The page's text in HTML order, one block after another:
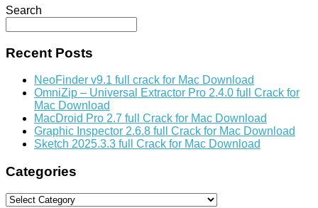
Search
Recent Posts
NeoFinder v9.1 full crack for Mac Download
OmniZip – Universal Extractor Pro 2.4.0 full Crack for
Mac Download
MacDroid Pro 2.7 full Crack for Mac Download
Graphic Inspector 2.6.8 full Crack for Mac Download
Sketch 2025.3.3 full Crack for Mac Download
Categories
Categories